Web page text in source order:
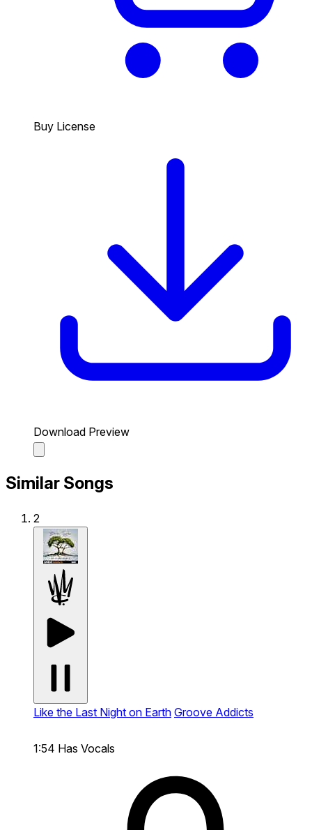
Buy License
Download Preview
Similar Songs
2
Like the Last Night on Earth Groove Addicts
1:54 Has Vocals